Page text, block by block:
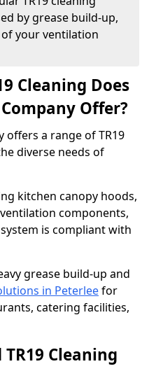
by grease build-up,
your ventilation
Cleaning Does
Offer?
offers a range of TR19
diverse needs of
kitchen canopy hoods,
components,
is compliant with
grease build-up and
in Peterleefor
catering facilities,
Cleaning